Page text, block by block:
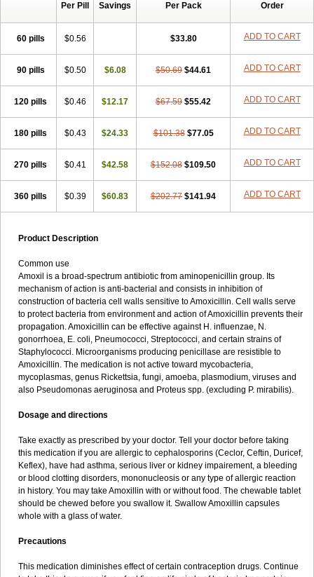
Per Pill Savings Per Pack Order
60 pills $0.56 $33.80 ADD TO CART
90 pills $0.50 $6.08 $50.69 $44.61 ADD TO CART
120 pills $0.46 $12.17 $67.59 $55.42 ADD TO CART
180 pills $0.43 $24.33 $101.38 $77.05 ADD TO CART
270 pills $0.41 $42.58 $152.08 $109.50 ADD TO CART
360 pills $0.39 $60.83 $202.77 $141.94 ADD TO CART
Product Description
Common use
Amoxil is a broad-spectrum antibiotic from aminopenicillin group. Its
mechanism of action is anti-bacterial and consists in inhibition of
construction of bacteria cell walls sensitive to Amoxicillin. Cell walls serve
to protect bacteria from environment and action of Amoxicillin prevents their
propagation. Amoxicillin can be effective against H. influenzae, N.
gonorrhoea, E. coli, Pneumococci, Streptococci, and certain strains of
Staphylococci. Microorganisms producing penicillase are resistible to
Amoxicillin. The medication is not active toward mycobacteria,
mycoplasmas, genus Rickettsia, fungi, amoeba, plasmodium, viruses and
also Pseudomonas aeruginosa and Proteus spp. (excluding P. mirabilis).
Dosage and directions
Take exactly as prescribed by your doctor. Tell your doctor before taking
this medication if you are allergic to cephalosporins (Ceclor, Ceftin, Duricef,
Keflex), have had asthma, serious liver or kidney impairement, a bleeding
or blood clotting disorders, mononucleosis or any type of allergic reaction
in history. You may take Amoxillin with or without food. The chewable tablet
should be chewed before you swallow it. Swallow Amoxillin capsules
whole with a glass of water.
Precautions
This medication diminishes effect of certain contraception drugs. Continue